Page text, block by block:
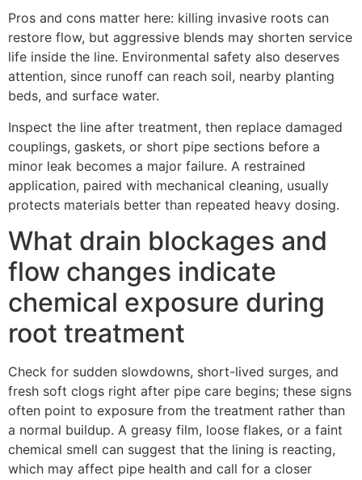
Pros and cons matter here: killing invasive roots can
restore flow, but aggressive blends may shorten service
life inside the line. Environmental safety also deserves
attention, since runoff can reach soil, nearby planting
beds, and surface water.
Inspect the line after treatment, then replace damaged
couplings, gaskets, or short pipe sections before a
minor leak becomes a major failure. A restrained
application, paired with mechanical cleaning, usually
protects materials better than repeated heavy dosing.
What drain blockages and
flow changes indicate
chemical exposure during
root treatment
Check for sudden slowdowns, short-lived surges, and
fresh soft clogs right after pipe care begins; these signs
often point to exposure from the treatment rather than
a normal buildup. A greasy film, loose flakes, or a faint
chemical smell can suggest that the lining is reacting,
which may affect pipe health and call for a closer